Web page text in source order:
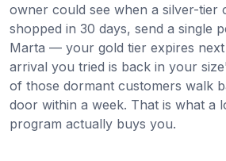
owner could see when a silver-tier
shopped in 30 days, send a single
Marta — your gold tier expires
arrival you tried is back in your
of those dormant customers walk
door within a week. That is what a
program actually buys you.